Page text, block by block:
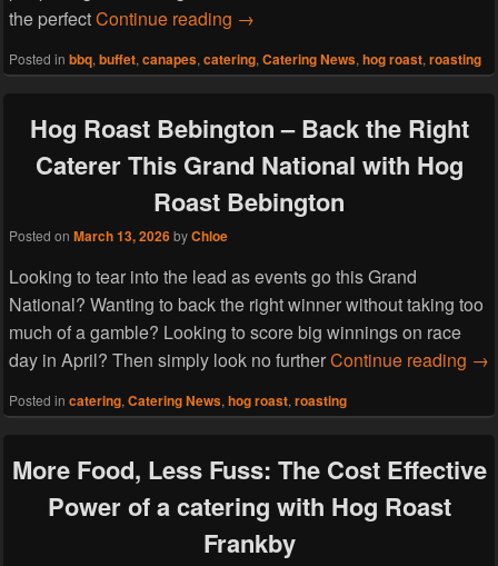
the perfectContinue reading Spring Into Celebration: The
→
Posted in bbq, buffet, canapes, catering, Catering News, hog roast, roasting
Hog Roast Bebington – Back the Right
Caterer This Grand National with Hog
Roast Bebington
Posted on March 13, 2026byChloe
Looking to tear into the lead as events go this Grand
National? Wanting to back the right winner without taking too
much of a gamble? Looking to score big winnings on race
day in April? Then simply look no furtherContinue reading →
Posted in catering, Catering News, hog roast, roasting
More Food, Less Fuss: The Cost Effective
Power of a catering with Hog Roast
Frankby